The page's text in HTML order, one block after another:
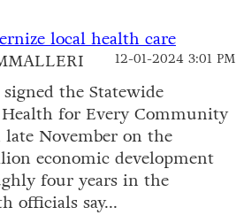
local health care
12-01-2024 3:01 PM
the Statewide
for Every Community
November on the
economic development
four years in the
officials say...